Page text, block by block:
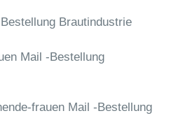
Brautindustrie
Mail -Bestellung
frauen Mail -Bestellung